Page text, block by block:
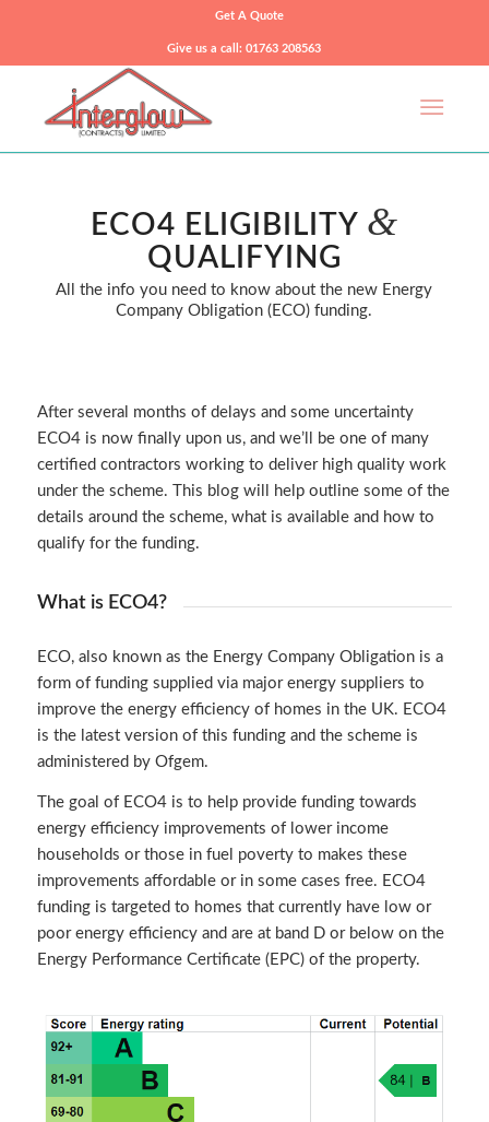
Get A Quote
Give us a call: 01763 208563
ECO4 ELIGIBILITY &
QUALIFYING
All the info you need to know about the new Energy
Company Obligation (ECO) funding.
After several months of delays and some uncertainty
ECO4 is now finally upon us, and we’ll be one of many
certified contractors working to deliver high quality work
under the scheme. This blog will help outline some of the
details around the scheme, what is available and how to
qualify for the funding.
What is ECO4?
ECO, also known as the Energy Company Obligationis a
form of funding supplied via major energy suppliers to
improve the energy efficiency of homes in the UK. ECO4
is the latest version of this funding and the scheme is
administered by Ofgem.
The goal of ECO4 is to help provide funding towards
energy efficiency improvements of lower income
households or those in fuel poverty to makes these
improvements affordable or in some cases free. ECO4
funding is targeted to homes that currently have low or
poor energy efficiency and are at band D or below on the
Energy Performance Certificate (EPC) of the property.